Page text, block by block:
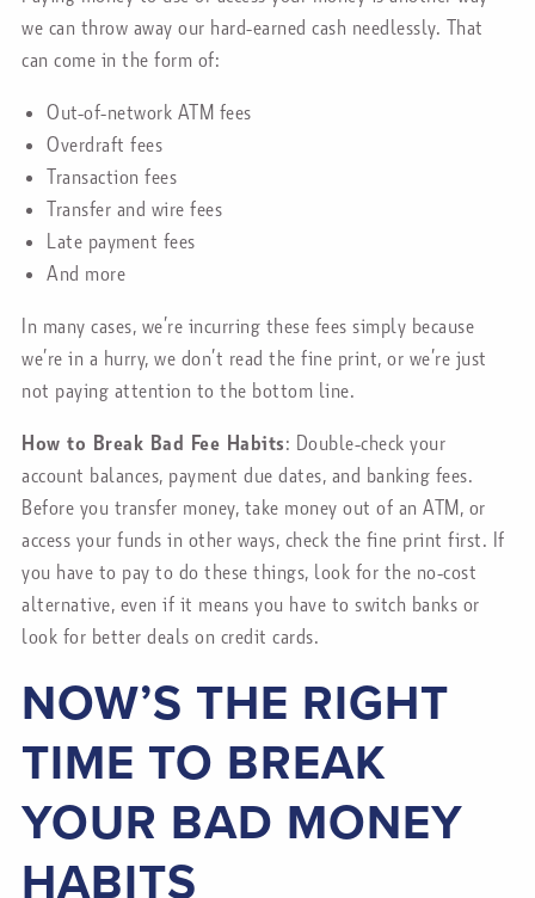
we can throw away our hard-earned cash needlessly. That
can come in the form of:
Out-of-network ATM fees
Overdraft fees
Transaction fees
Transfer and wire fees
Late payment fees
And more
In many cases, we’re incurring these fees simply because
we’re in a hurry, we don’t read the fine print, or we’re just
not paying attention to the bottom line.
How to Break Bad Fee Habits: Double-check your
account balances, payment due dates, and banking fees.
Before you transfer money, take money out of an ATM, or
access your funds in other ways, check the fine print first. If
you have to pay to do these things, look for the no-cost
alternative, even if it means you have to switch banks or
look for better deals on credit cards.
NOW’S THE RIGHT
TIME TO BREAK
YOUR BAD MONEY
HABITS